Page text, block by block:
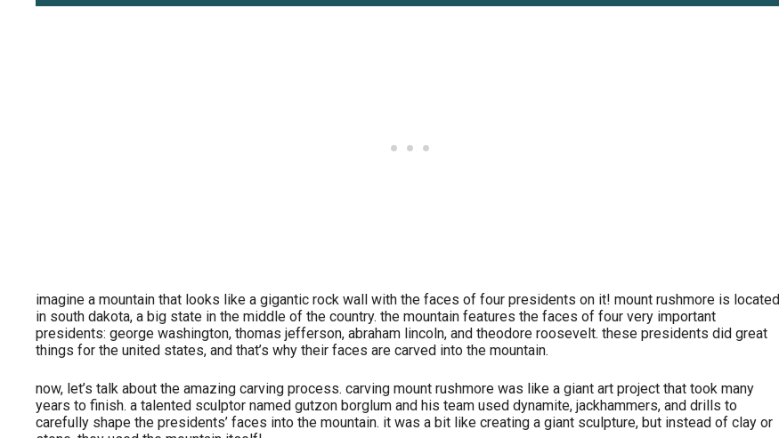
imagine a mountain that looks like a gigantic rock wall with the faces of four presidents on it! mount rushmore is located
in south dakota, a big state in the middle of the country. the mountain features the faces of four very important
presidents: george washington, thomas jefferson, abraham lincoln, and theodore roosevelt. these presidents did great
things for the united states, and that’s why their faces are carved into the mountain.
now, let’s talk about the amazing carving process. carving mount rushmore was like a giant art project that took many
years to finish. a talented sculptor named gutzon borglum and his team used dynamite, jackhammers, and drills to
carefully shape the presidents’ faces into the mountain. it was a bit like creating a giant sculpture, but instead of clay or